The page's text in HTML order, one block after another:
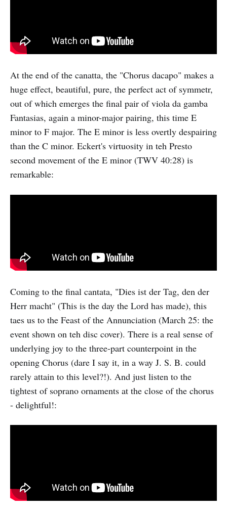
At the end of the canatta, the "Chorus dacapo" makes a
huge effect, beautiful, pure, the perfect act of symmetr,
out of which emerges the final pair of viola da gamba
Fantasias, again a minor-major pairing, this time E
minor to F major. The E minor is less overtly despairing
than the C minor. Eckert's virtuosity in teh Presto
second movement of the E minor (TWV 40:28) is
remarkable:
Coming to the final cantata, "Dies ist der Tag, den der
Herr macht" (This is the day the Lord has made), this
taes us to the Feast of the Annunciation (March 25: the
event shown on teh disc cover). There is a real sense of
underlying joy to the three-part counterpoint in the
opening Chorus (dare I say it, in a way J. S. B. could
rarely attain to this level?!). And just listen to the
tightest of soprano ornaments at the close of the chorus
- delightful!: